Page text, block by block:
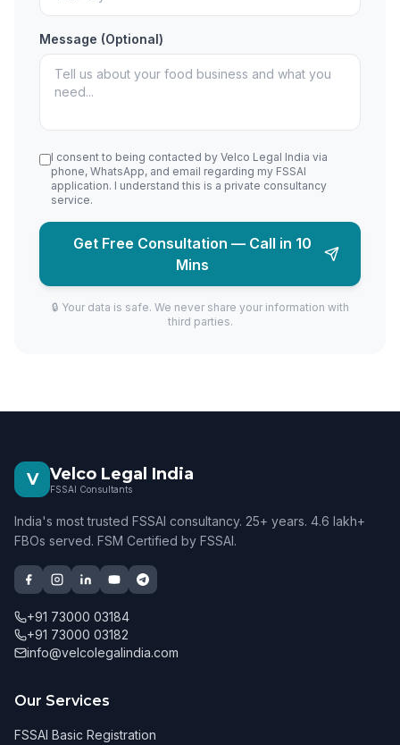
Message (Optional)
I consent to being contacted by Velco Legal India via
phone, WhatsApp, and email regarding my FSSAI
application. I understand this is a private consultancy
service.
Get Free Consultation — Call in 10
Mins
🔒 Your data is safe. We never share your information with
third parties.
V Velco Legal India
FSSAI Consultants
India's most trusted FSSAI consultancy. 25+ years. 4.6 lakh+
FBOs served. FSM Certified by FSSAI.
+91 73000 03184
+91 73000 03182
info@velcolegalindia.com
Our Services
FSSAI Basic Registration